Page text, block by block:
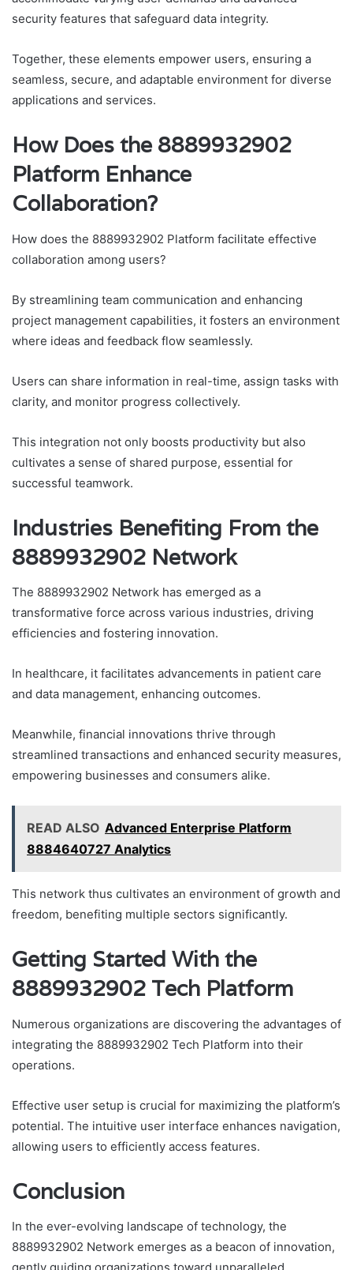
security features that safeguard data integrity.
Together, these elements empower users, ensuring a
seamless, secure, and adaptable environment for diverse
applications and services.
How Does the 8889932902
Platform Enhance
Collaboration?
How does the 8889932902 Platform facilitate effective
collaboration among users?
By streamlining team communication and enhancing
project management capabilities, it fosters an environment
where ideas and feedback flow seamlessly.
Users can share information in real-time, assign tasks with
clarity, and monitor progress collectively.
This integration not only boosts productivity but also
cultivates a sense of shared purpose, essential for
successful teamwork.
Industries Benefiting From the
8889932902 Network
The 8889932902 Network has emerged as a
transformative force across various industries, driving
efficiencies and fostering innovation.
In healthcare, it facilitates advancements in patient care
and data management, enhancing outcomes.
Meanwhile, financial innovations thrive through
streamlined transactions and enhanced security measures,
empowering businesses and consumers alike.
READ ALSO Advanced Enterprise Platform
8884640727 Analytics
This network thus cultivates an environment of growth and
freedom, benefiting multiple sectors significantly.
Getting Started With the
8889932902 Tech Platform
Numerous organizations are discovering the advantages of
integrating the 8889932902 Tech Platform into their
operations.
Effective user setup is crucial for maximizing the platform’s
potential. The intuitive user interface enhances navigation,
allowing users to efficiently access features.
Conclusion
In the ever-evolving landscape of technology, the
8889932902 Network emerges as a beacon of innovation,